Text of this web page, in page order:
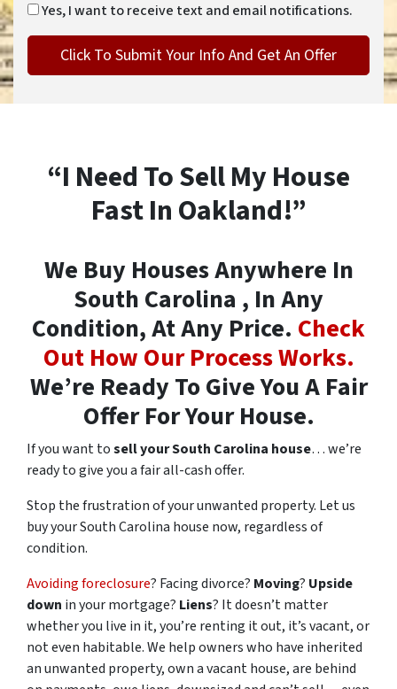
Yes, I want to receive text and email notifications.
“I Need To Sell My House
Fast In Oakland!”
We Buy Houses Anywhere In
South Carolina , In Any
Condition, At Any Price. Check
Out How Our Process Works.
We’re Ready To Give You A Fair
Offer For Your House.
If you want tosell your South Carolina house… we’re
ready to give you a fair all-cash offer.
Stop the frustration of your unwanted property. Let us
buy your South Carolina house now, regardless of
condition.
Avoiding foreclosure? Facing divorce? Moving? Upside
down in your mortgage? Liens? It doesn’t matter
whether you live in it, you’re renting it out, it’s vacant, or
not even habitable. We help owners who have inherited
an unwanted property, own a vacant house, are behind